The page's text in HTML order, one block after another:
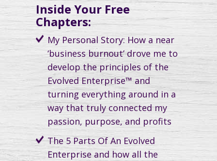
Inside Your Free
Chapters:
My Personal Story: How a near
‘business burnout’ drove me to
develop the principles of the
Evolved Enterprise™ and
turning everything around in a
way that truly connected my
passion, purpose, and profits
The 5 Parts Of An Evolved
Enterprise and how all the